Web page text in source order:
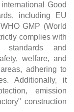
Good
including EU
GMP (World
complies with
standards and
welfare, and
adhering to
Additionally, it
emission
construction